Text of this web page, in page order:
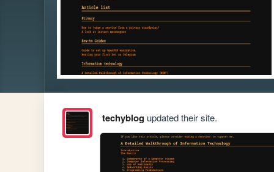
techyblogupdated their site.